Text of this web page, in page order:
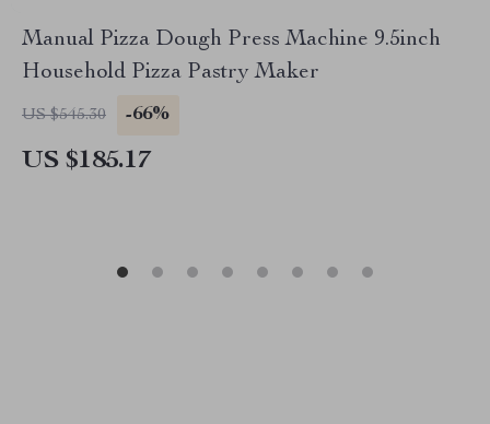
Manual Pizza Dough Press Machine 9.5inch
Household Pizza Pastry Maker
US $545.30 -66%
US $185.17